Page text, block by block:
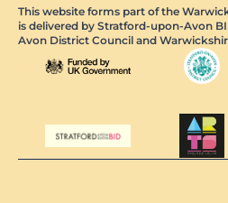
This website forms part of the
is delivered by Stratford-upon-Avon
Avon District Council and